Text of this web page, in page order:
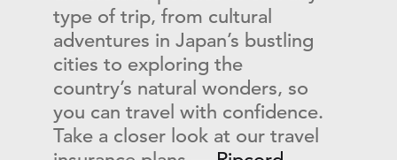
type of trip, from cultural
adventures in Japan’s bustling
cities to exploring the
country’s natural wonders, so
you can travel with confidence.
Take a closer look at our travel